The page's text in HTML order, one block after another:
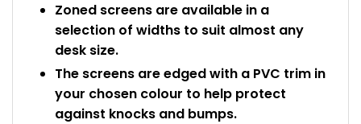
Zoned screens are available in a
selection of widths to suit almost any
desk size.
The screens are edged with a PVC trim in
your chosen colour to help protect
against knocks and bumps.